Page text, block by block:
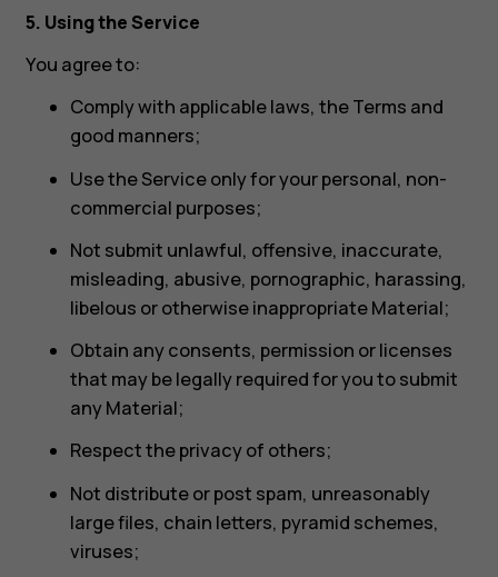
5. Using the Service
You agree to:
Comply with applicable laws, the Terms and
good manners;
Use the Service only for your personal, non-
commercial purposes;
Not submit unlawful, offensive, inaccurate,
misleading, abusive, pornographic, harassing,
libelous or otherwise inappropriate Material;
Obtain any consents, permission or licenses
that may be legally required for you to submit
any Material;
Respect the privacy of others;
Not distribute or post spam, unreasonably
large files, chain letters, pyramid schemes,
viruses;